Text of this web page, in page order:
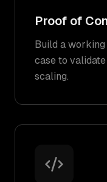
Proof of
Build a
case to
scaling.